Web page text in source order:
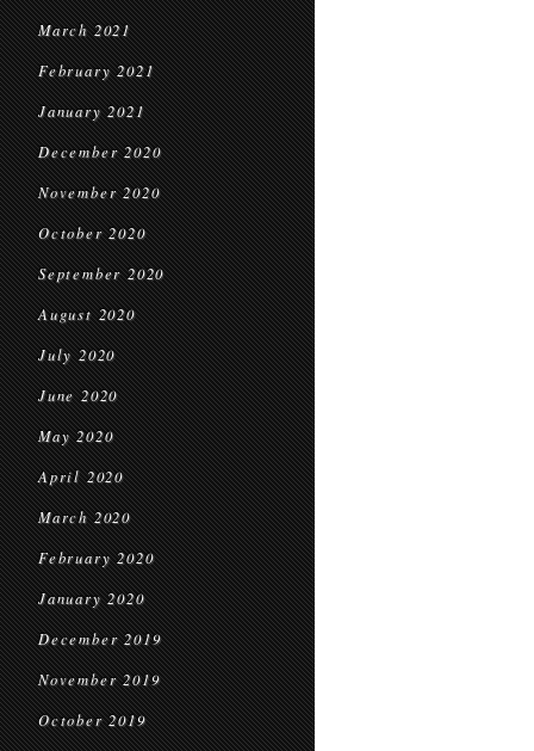
March 2021
February 2021
January 2021
December 2020
November 2020
October 2020
September 2020
August 2020
July 2020
June 2020
May 2020
April 2020
March 2020
February 2020
January 2020
December 2019
November 2019
October 2019